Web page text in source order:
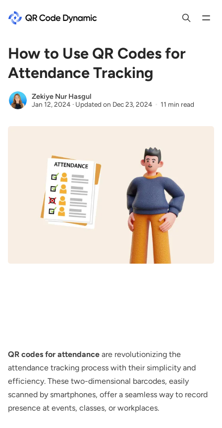
How to Use QR Codes for
Attendance Tracking
Zekiye Nur Hasgul
Jan 12, 2024 · Updated on Dec 23, 2024 11 min read
QR codes for attendance are revolutionizing the
attendance tracking process with their simplicity and
efficiency. These two-dimensional barcodes, easily
scanned by smartphones, offer a seamless way to record
presence at events, classes, or workplaces.